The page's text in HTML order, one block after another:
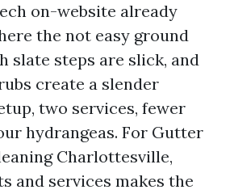
on-website already
the not easy ground
slate steps are slick, and
create a slender
two services, fewer
hydrangeas. For Gutter
Charlottesville,
and services makes the